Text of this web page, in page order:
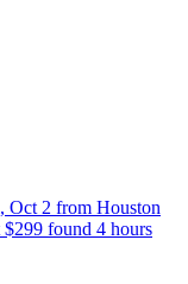
Oct 2 from Houston
found 4 hours